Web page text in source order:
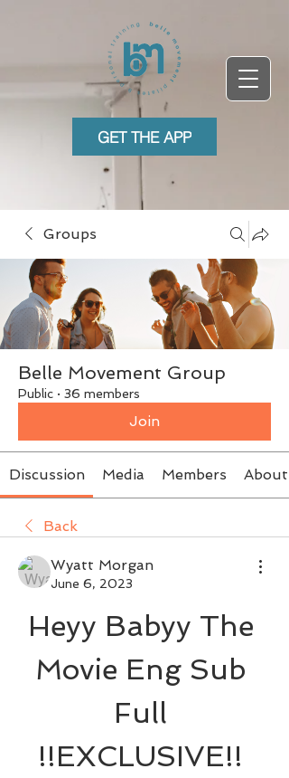
GET THE APP
Groups
Belle Movement Group
Public · 36 members
Join
Discussion Media Members About
Back
Wyatt Morgan
June 6, 2023
Heyy Babyy The
Movie Eng Sub
Full
!!EXCLUSIVE!!